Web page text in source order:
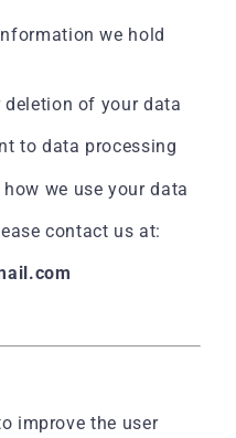
we hold
deletion of your data
to data processing
we use your data
contact us at:
improve the user